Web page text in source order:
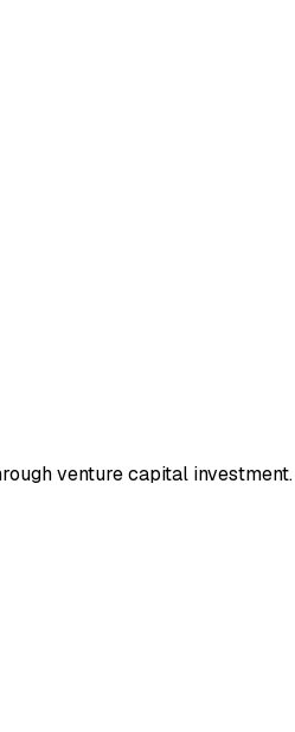
venture capital investment.